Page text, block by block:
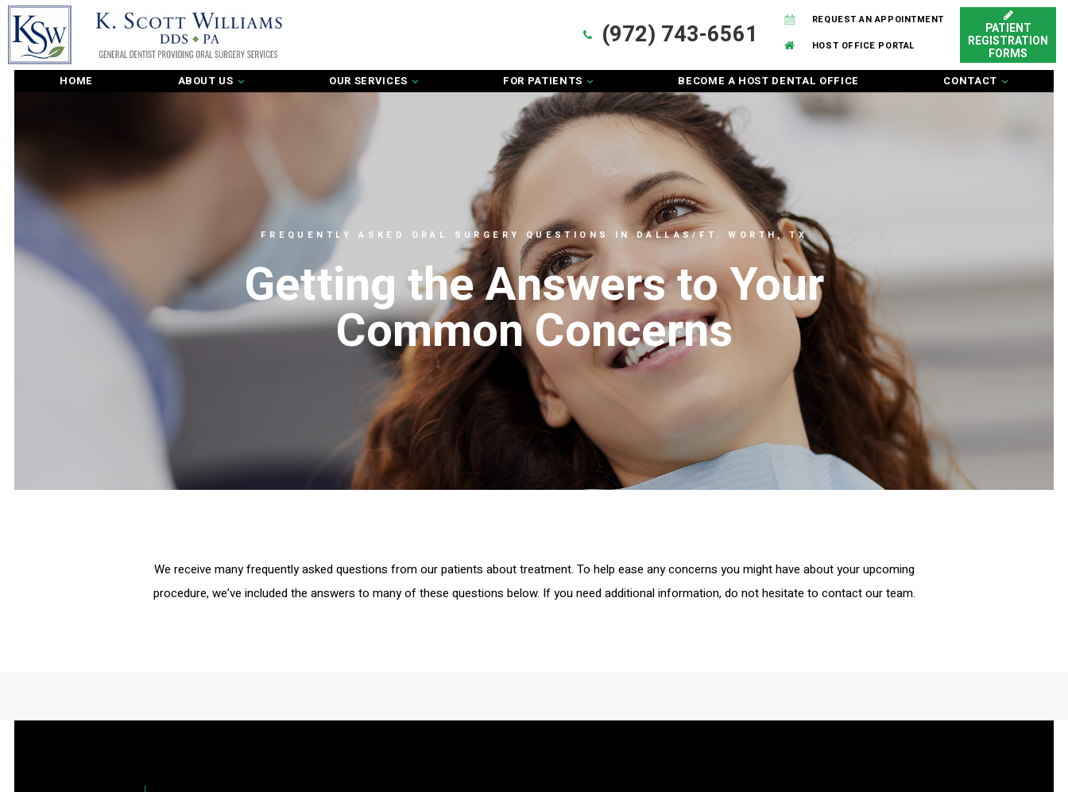
(972) 743-6561
REQUEST AN APPOINTMENT
HOST OFFICE PORTAL
PATIENT
REGISTRATION
FORMS
HOME ABOUT US OUR SERVICES FOR PATIENTS BECOME A HOST DENTAL OFFICE CONTACT
FREQUENTLY ASKED ORAL SURGERY QUESTIONS IN DALLAS/FT. WORTH, TX
Getting the Answers to Your
Common Concerns
We receive many frequently asked questions from our patients about treatment. To help ease any concerns you might have about your upcoming
procedure, we’ve included the answers to many of these questions below. If you need additional information, do not hesitate to contact our team.